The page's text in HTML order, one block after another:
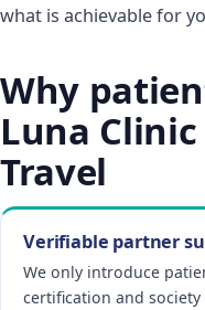
what is achievable for
Why
Luna
Travel
Verifiable partner
We only introduce
certification and